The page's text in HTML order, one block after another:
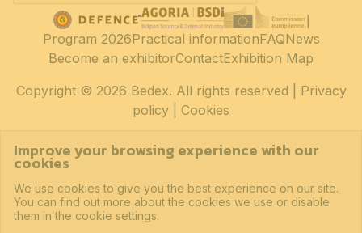
Copyright© 2026 Bedex. All rights reserved | Privacy
policy
Cookies
Program 2026Practical informationFAQNews
Become an exhibitorContactExhibition Map
Improve your browsing experience with our
cookies
We use cookies to give you the best experience on our site.
You can find out more about the cookies we use or disable
them in the cookie settings.